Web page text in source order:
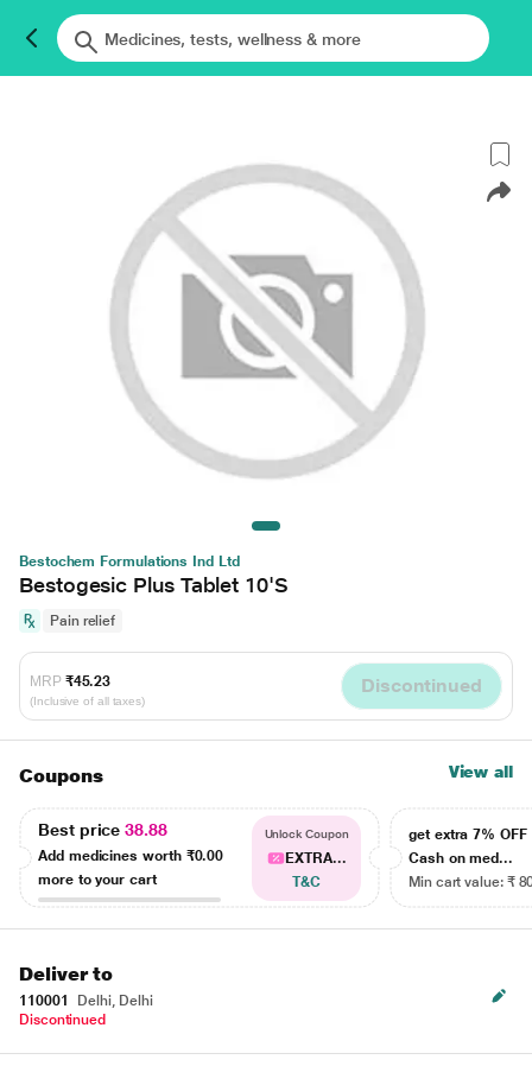
Bestochem Formulations Ind Ltd
Bestogesic Plus Tablet 10'S
Pain relief
MRP ₹45.23
(Inclusive of all taxes)
Discontinued
Coupons View all
Best price38.88
Add medicines worth ₹0.00
more to your cart
Unlock Coupon
EXTRA...
T&C
get extra 7% OFF
Cash on med...
Min cart value: ₹
Deliver to
110001
Delhi, Delhi
Discontinued